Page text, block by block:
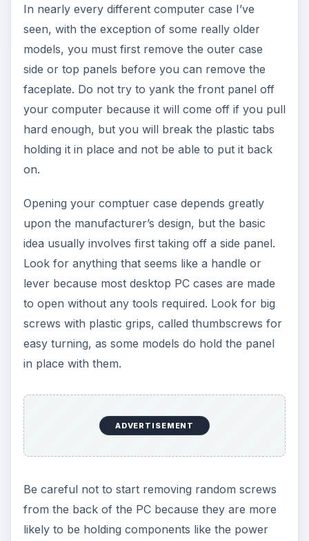
In nearly every different computer case I’ve
seen, with the exception of some really older
models, you must first remove the outer case
side or top panels before you can remove the
faceplate. Do not try to yank the front panel off
your computer because it will come off if you pull
hard enough, but you will break the plastic tabs
holding it in place and not be able to put it back
on.
Opening your comptuer case depends greatly
upon the manufacturer’s design, but the basic
idea usually involves first taking off a side panel.
Look for anything that seems like a handle or
lever because most desktop PC cases are made
to open without any tools required. Look for big
screws with plastic grips, called thumbscrews for
easy turning, as some models do hold the panel
in place with them.
ADVERTISEMENT
Be careful not to start removing random screws
from the back of the PC because they are more
likely to be holding components like the power